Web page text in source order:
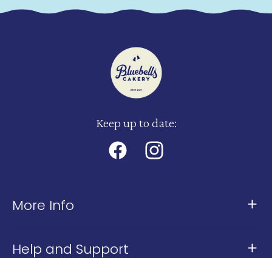
Keep up to date:
FacebookInstagram
More Info
Help and Support